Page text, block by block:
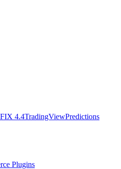
4.4TradingViewPredictions
Plugins